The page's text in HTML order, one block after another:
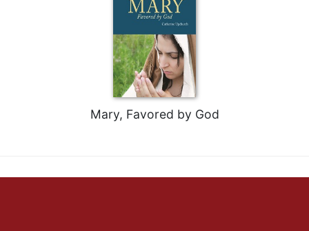
Mary, Favored by God